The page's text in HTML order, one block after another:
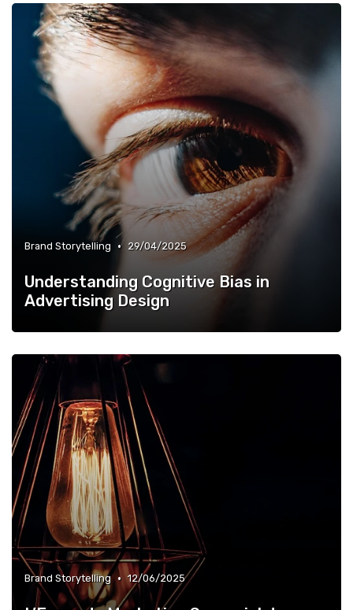
Brand Storytelling • 29/04/2025
Understanding Cognitive Bias in
Advertising Design
Brand Storytelling • 12/06/2025